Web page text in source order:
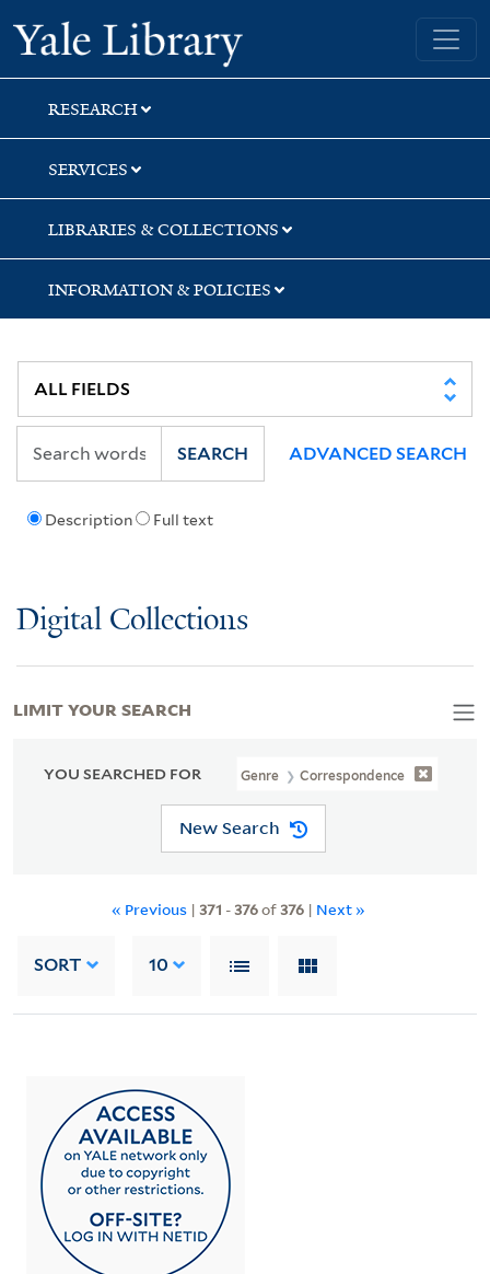
Skip
to
search
Skip
to
main
content
Skip
to
first
result
Yale University Library
RESEARCH
SERVICES
LIBRARIES & COLLECTIONS
INFORMATION & POLICIES
Description Full text
SEARCH ADVANCED SEARCH
Digital Collections
YOU SEARCHED FOR Genre Correspondence
New Search
« Previous | 371 -376of376 | Next »
SORT 10
LIMIT YOUR SEARCH